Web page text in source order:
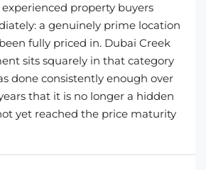
property buyers
a genuinely prime location
fully priced in. Dubai Creek
sits squarely in that category
done consistently enough over
that it is no longer a hidden
yet reached the price maturity